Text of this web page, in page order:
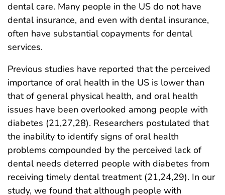
dental care. Many people in the US do not have
dental insurance, and even with dental insurance,
often have substantial copayments for dental
services.
Previous studies have reported that the perceived
importance of oral health in the US is lower than
that of general physical health, and oral health
issues have been overlooked among people with
diabetes (21,27,28). Researchers postulated that
the inability to identify signs of oral health
problems compounded by the perceived lack of
dental needs deterred people with diabetes from
receiving timely dental treatment (21,24,29). In our
study, we found that although people with